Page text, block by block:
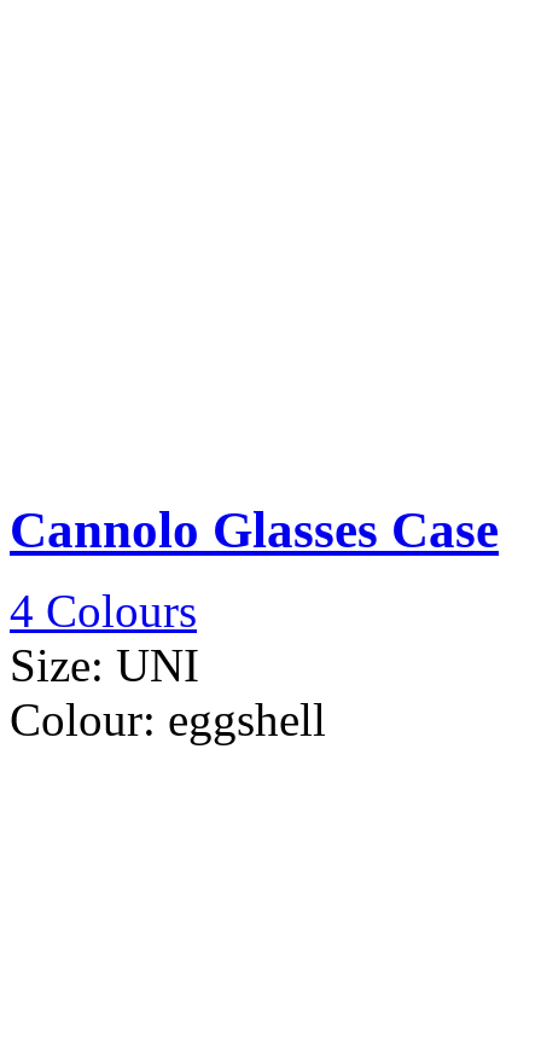
Cannolo Glasses Case
4 Colours
Size: UNI
Colour: eggshell